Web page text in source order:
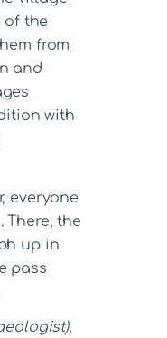
of the
from
and
with
everyone
There, the
up in
pass